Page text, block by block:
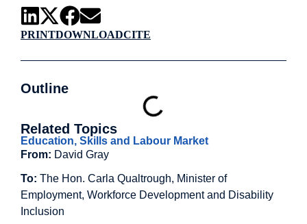
PRINTDOWNLOADCITE
Outline
Related Topics
Education, Skills and Labour Market
From: David Gray
To: The Hon. Carla Qualtrough, Minister of
Employment, Workforce Development and Disability
Inclusion